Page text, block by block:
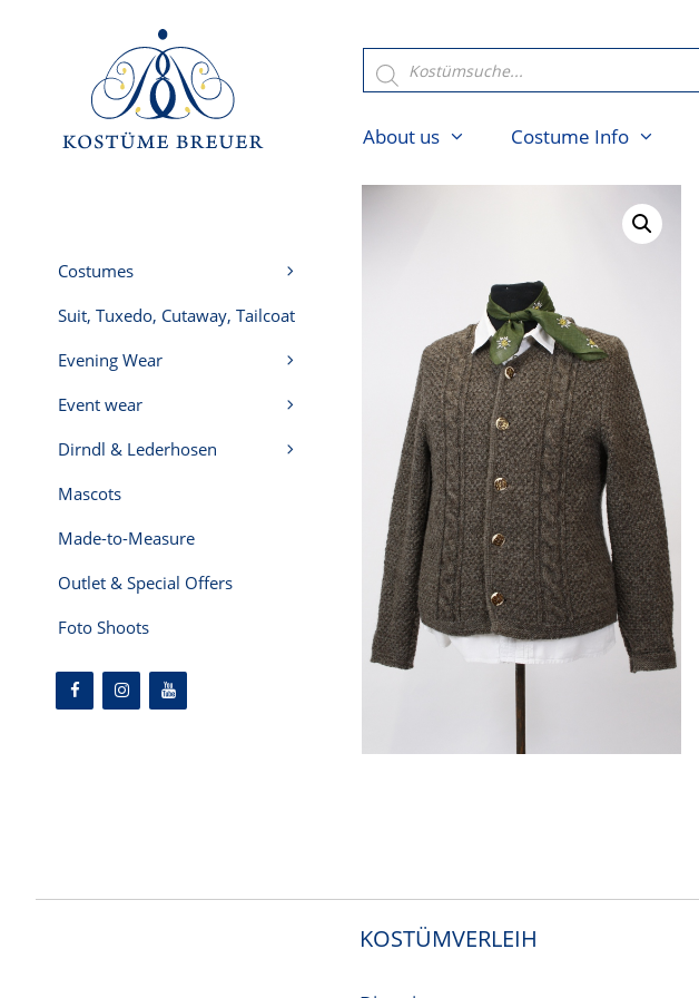
Products
search
About us Costume Info
Costumes
Suit, Tuxedo, Cutaway, Tailcoat
Evening Wear
Event wear
Dirndl & Lederhosen
Mascots
Made-to-Measure
Outlet & Special Offers
Foto Shoots
KOSTÜMVERLEIH